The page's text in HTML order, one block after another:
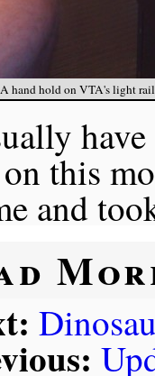
A hand hold on VTA's light
this
and